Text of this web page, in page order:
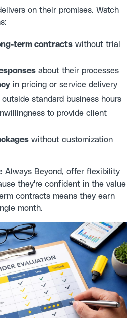
on their promises. Watch
term contracts without trial
about their processes
in pricing or service delivery
outside standard business hours
to provide client
without customization
Always Beyond, offer flexibility
they're confident in the value
contracts means they earn
month.